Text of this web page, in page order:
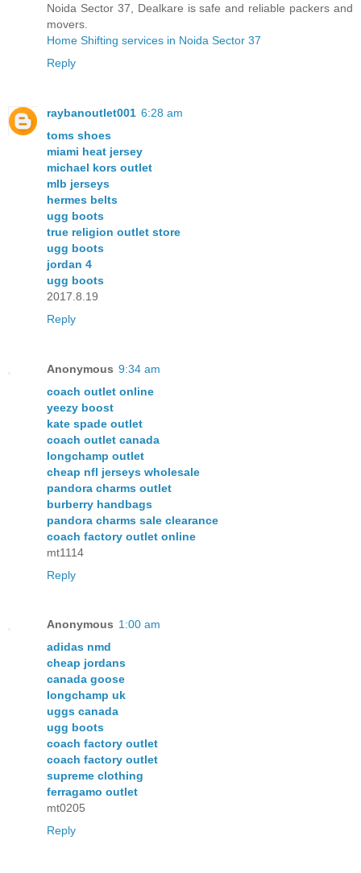
Noida Sector 37, Dealkare is safe and reliable packers and
movers.
Home Shifting services in Noida Sector 37
Reply
raybanoutlet001 6:28 am
toms shoes
miami heat jersey
michael kors outlet
mlb jerseys
hermes belts
ugg boots
true religion outlet store
ugg boots
jordan 4
ugg boots
2017.8.19
Reply
Anonymous 9:34 am
coach outlet online
yeezy boost
kate spade outlet
coach outlet canada
longchamp outlet
cheap nfl jerseys wholesale
pandora charms outlet
burberry handbags
pandora charms sale clearance
coach factory outlet online
mt1114
Reply
Anonymous 1:00 am
adidas nmd
cheap jordans
canada goose
longchamp uk
uggs canada
ugg boots
coach factory outlet
coach factory outlet
supreme clothing
ferragamo outlet
mt0205
Reply